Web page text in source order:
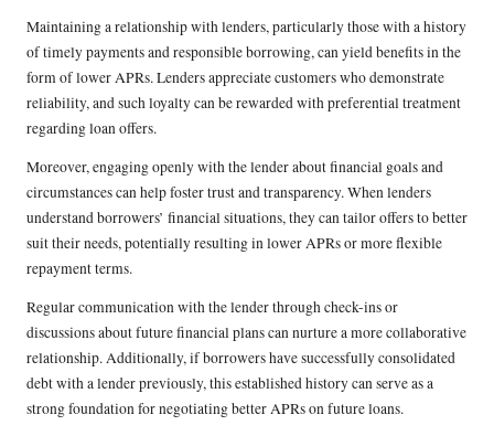
Maintaining a relationship with lenders, particularly those with a history
of timely payments and responsible borrowing, can yield benefits in the
form of lower APRs. Lenders appreciate customers who demonstrate
reliability, and such loyalty can be rewarded with preferential treatment
regarding loan offers.
Moreover, engaging openly with the lender about financial goals and
circumstances can help foster trust and transparency. When lenders
understand borrowers’ financial situations, they can tailor offers to better
suit their needs, potentially resulting in lower APRs or more flexible
repayment terms.
Regular communication with the lender through check-ins or
discussions about future financial plans can nurture a more collaborative
relationship. Additionally, if borrowers have successfully consolidated
debt with a lender previously, this established history can serve as a
strong foundation for negotiating better APRs on future loans.